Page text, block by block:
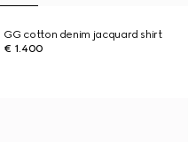
GG cotton denim jacquard shirt
€ 1.400